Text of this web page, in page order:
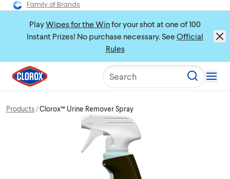
Family of Brands
PlayWipes for the Winfor your shot at one of 100
Instant Prizes! No purchase necessary. See Official
Rules
Search
Products Clorox™ Urine Remover Spray